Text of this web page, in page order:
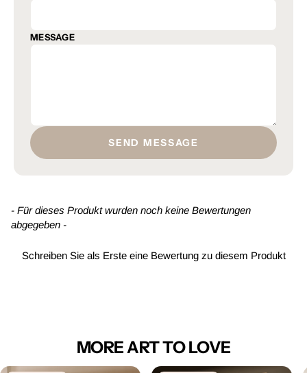
MESSAGE
SEND MESSAGE
- Für dieses Produkt wurden noch keine Bewertungen
abgegeben -
Schreiben Sie als Erste eine Bewertung zu diesem Produkt
New content loaded
MORE ART TO LOVE